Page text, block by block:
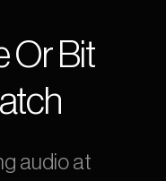
Or Bit
audio at